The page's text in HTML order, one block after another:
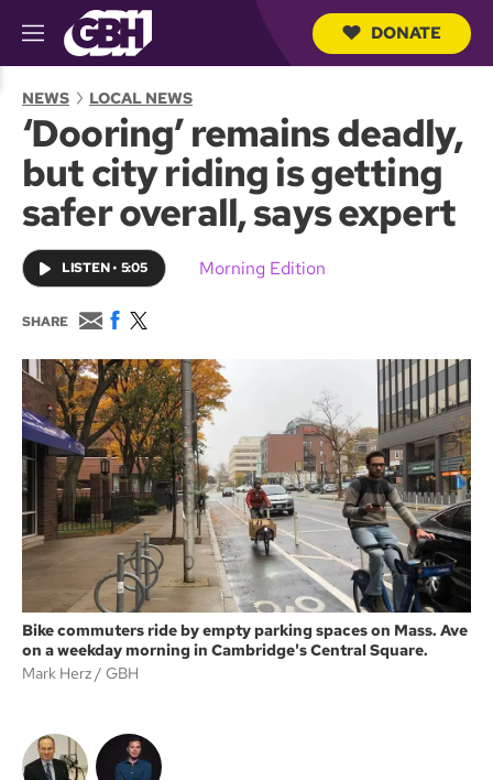
M
e
u
r
c
h
Q
u
DONATE
NEWS LOCAL NEWS
‘Dooring’ remains deadly,
but city riding is getting
safer overall, says expert
LISTEN• 5:05 Morning Edition
SHARE
E
m
a
i
l
F
c
e
b
o
o
k
w
i
t
t
e
r
Bike commuters ride by empty parking spaces on Mass. Ave
on a weekday morning in Cambridge's Central Square.
Mark Herz
GBH